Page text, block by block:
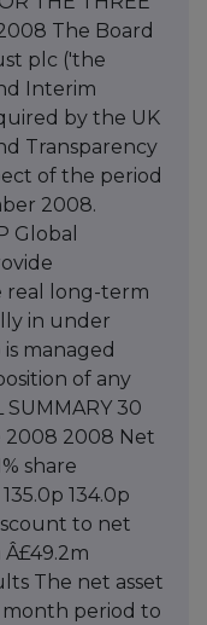
The Board
plc ('the
Interim
by the UK
Transparency
of the period
2008.
Global
real long-term
in under
managed
of any
30
2008 2008 Net
share
134.0p
to net
Â£49.2m
The net asset
period to